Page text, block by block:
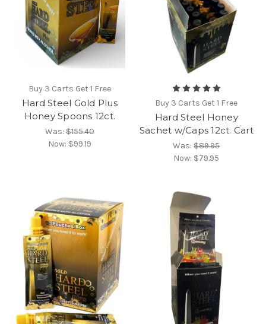
Buy 3 Carts Get 1 Free
Hard Steel Gold Plus
Honey Spoons 12ct.
Was:$155.40
Now: $99.19
Buy 3 Carts Get 1 Free
Hard Steel Honey
Sachet w/Caps 12ct. Cart
Was:$89.95
Now: $79.95